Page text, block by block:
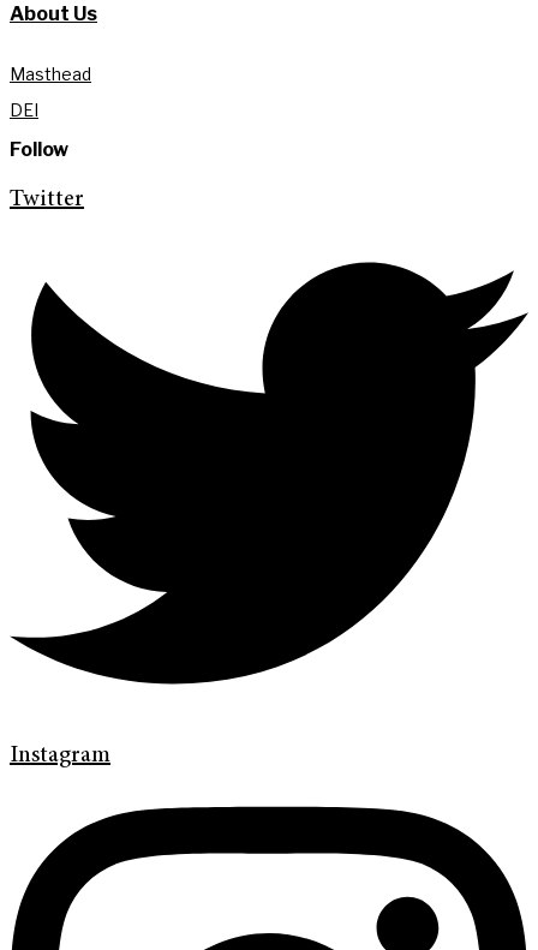
About Us
Masthead
DEI
Follow
Twitter
Instagram